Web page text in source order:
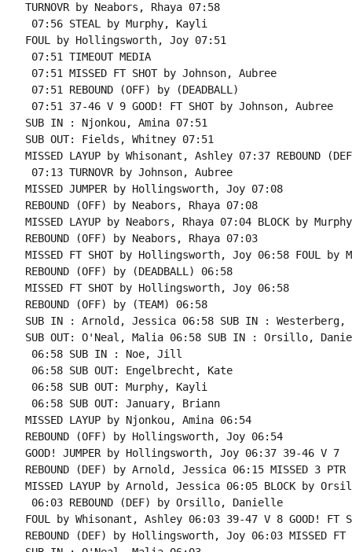
TURNOVR by Neabors, Rhaya 07:58
07:56 STEAL by Murphy, Kayli
FOUL by Hollingsworth, Joy 07:51
07:51 TIMEOUT MEDIA
07:51 MISSED FT SHOT by Johnson, Aubree
07:51 REBOUND (OFF) by (DEADBALL)
07:51 37-46 V 9 GOOD! FT SHOT by Johnson, Aubree
SUB IN : Njonkou, Amina 07:51
SUB OUT: Fields, Whitney 07:51
MISSED LAYUP by Whisonant, Ashley 07:37 REBOUND
07:13 TURNOVR by Johnson, Aubree
MISSED JUMPER by Hollingsworth, Joy 07:08
REBOUND (OFF) by Neabors, Rhaya 07:08
MISSED LAYUP by Neabors, Rhaya 07:04 BLOCK by
REBOUND (OFF) by Neabors, Rhaya 07:03
MISSED FT SHOT by Hollingsworth, Joy 06:58 FOUL by
REBOUND (OFF) by (DEADBALL) 06:58
MISSED FT SHOT by Hollingsworth, Joy 06:58
REBOUND (OFF) by (TEAM) 06:58
SUB IN : Arnold, Jessica 06:58 SUB IN : Westerberg,
SUB OUT: O'Neal, Malia 06:58 SUB IN : Orsillo,
06:58 SUB IN : Noe, Jill
06:58 SUB OUT: Engelbrecht, Kate
06:58 SUB OUT: Murphy, Kayli
06:58 SUB OUT: January, Briann
MISSED LAYUP by Njonkou, Amina 06:54
REBOUND (OFF) by Hollingsworth, Joy 06:54
GOOD! JUMPER by Hollingsworth, Joy 06:37 39-46 V 7
REBOUND (DEF) by Arnold, Jessica 06:15 MISSED 3
MISSED LAYUP by Arnold, Jessica 06:05 BLOCK by
06:03 REBOUND (DEF) by Orsillo, Danielle
FOUL by Whisonant, Ashley 06:03 39-47 V 8 GOOD! FT
REBOUND (DEF) by Hollingsworth, Joy 06:03 MISSED